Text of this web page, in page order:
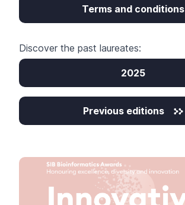
Terms and conditions
Discover the past laureates:
2025
Previous editions